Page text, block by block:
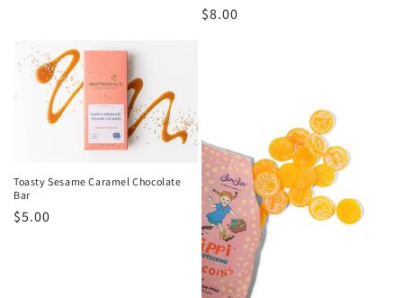
Regular
$8.00
Toasty Sesame Caramel Chocolate
Bar
Regular
$5.00